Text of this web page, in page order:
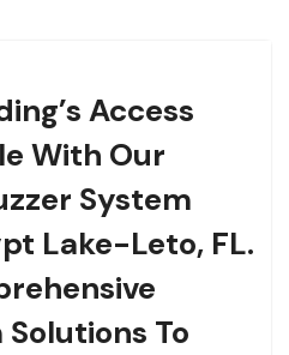
Access
With Our
System
Lake-Leto, FL.
To